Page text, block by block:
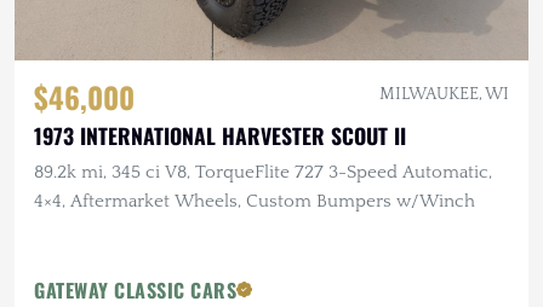
$46,000 MILWAUKEE, WI
1973 INTERNATIONAL HARVESTER SCOUT II
89.2k mi, 345 ci V8, TorqueFlite 727 3-Speed Automatic,
4×4, Aftermarket Wheels, Custom Bumpers w/Winch
GATEWAY CLASSIC CARS